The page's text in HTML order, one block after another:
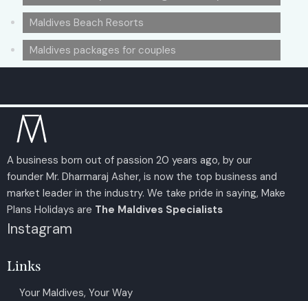
Maldives Beach Resorts
Maldives packages for couples
A business born out of passion 20 years ago, by our
founder Mr. Dharmaraj Asher, is now the top business and
market leader in the industry. We take pride in saying, Make
Plans Holidays are The Maldives Specialists
Instagram
Links
Your Maldives, Your Way